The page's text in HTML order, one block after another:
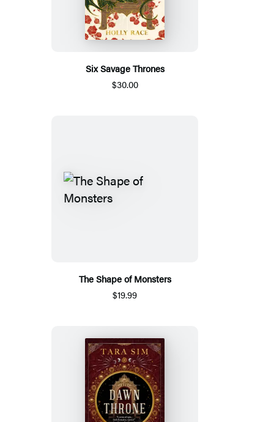
Six Savage Thrones
$30.00
The Shape of Monsters
$19.99